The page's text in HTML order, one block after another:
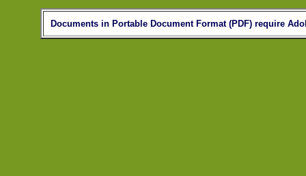
Documents in Portable Document Format (PDF) require